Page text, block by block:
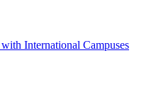
International Campuses